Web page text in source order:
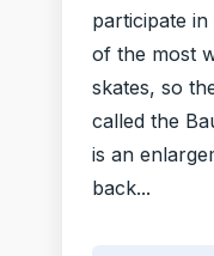
participate
of the most
skates, so
called the
is an
back...